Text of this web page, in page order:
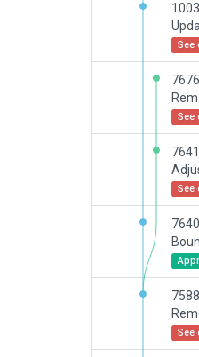
See
See
See
See